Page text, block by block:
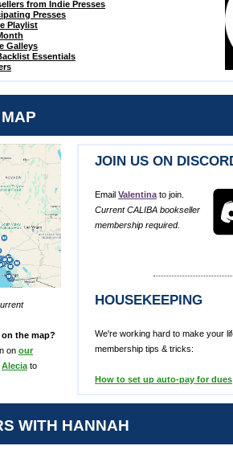
from Indie Presses
Presses
Playlist
Galleys
Essentials
the map?
on our
Alecia to
JOIN US ON
Email Valentina to join.
Current CALIBA bookseller
membership required.
HOUSEKEEPING
We're working hard to make your
membership tips & tricks:
How to set up auto-pay for dues
WITH HANNAH